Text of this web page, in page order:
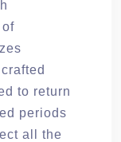
of
to return
periods
all the